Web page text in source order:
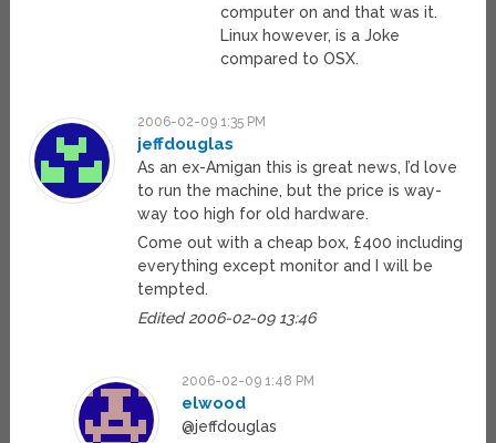
computer on and that was it.
Linux however, is a Joke
compared to OSX.
2006-02-09 1:35 PM
jeffdouglas
As an ex-Amigan this is great news, I’d love
to run the machine, but the price is way-
way too high for old hardware.
Come out with a cheap box, £400 including
everything except monitor and I will be
tempted.
Edited 2006-02-09 13:46
2006-02-09 1:48 PM
elwood
@jeffdouglas